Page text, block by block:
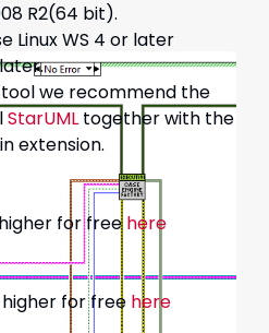
R2(64 bit).
Linux WS 4 or later
tool we recommend the
StarUML together with the
extension.
for freehere
for free here